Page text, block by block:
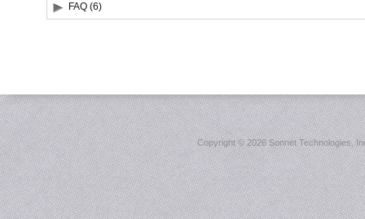
FAQ (6)
Copyright ©2026 Sonnet Technologies,